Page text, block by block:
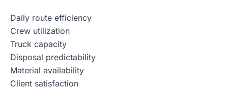
Daily route efficiency
Crew utilization
Truck capacity
Disposal predictability
Material availability
Client satisfaction